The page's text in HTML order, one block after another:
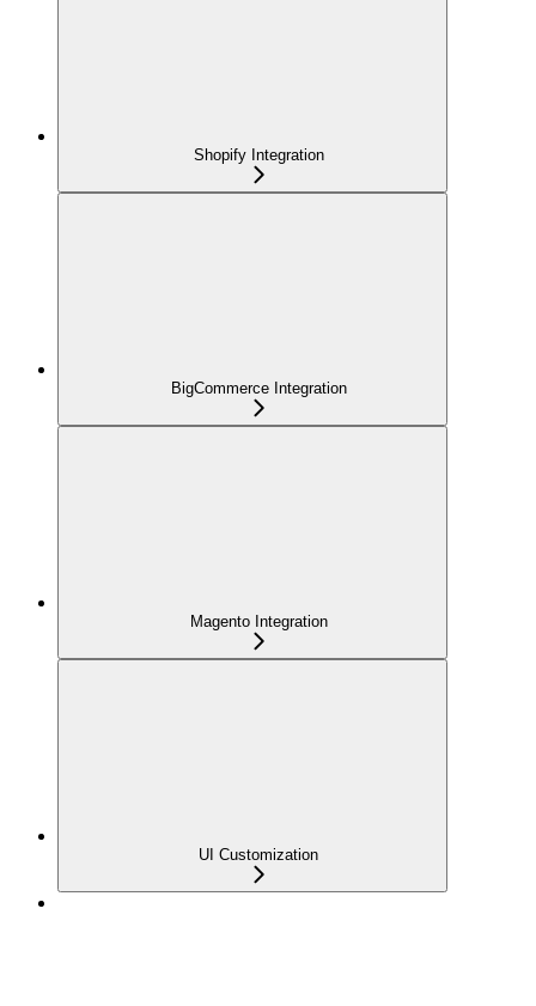
Shopify Integration
BigCommerce Integration
Magento Integration
UI Customization